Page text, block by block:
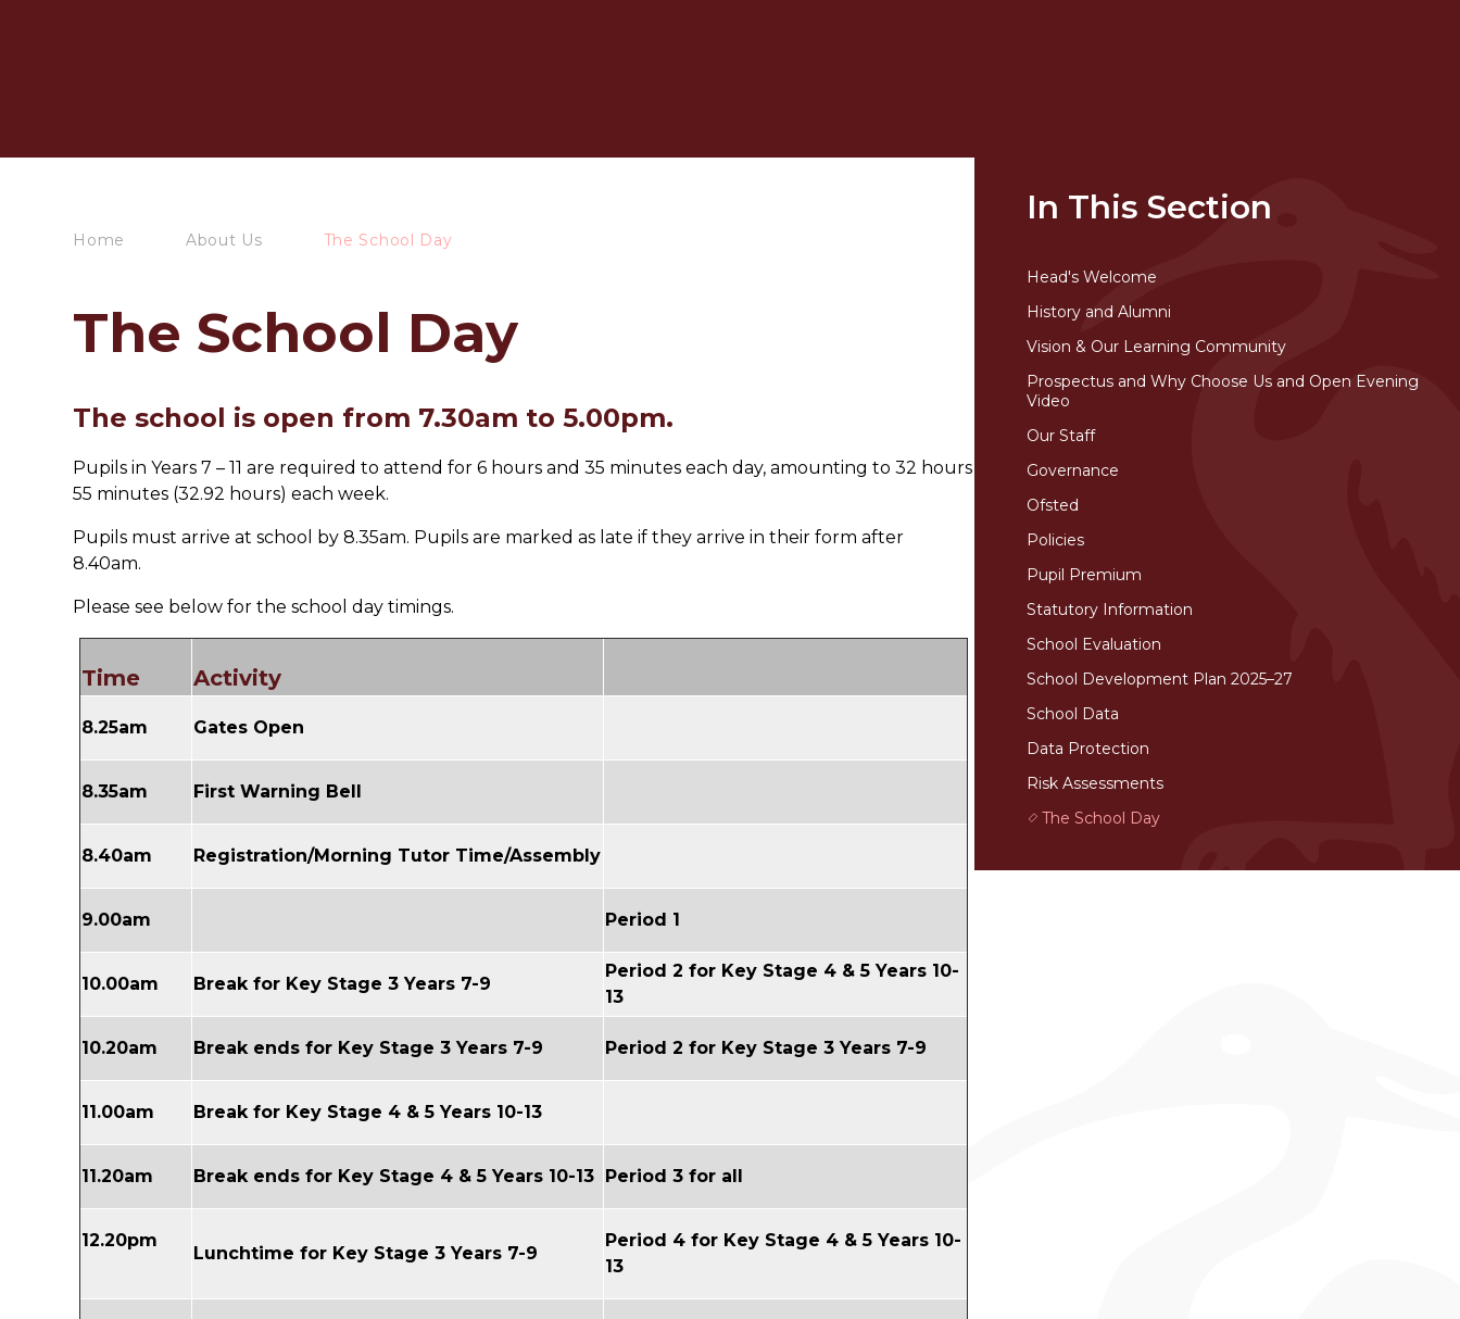
Home About Us The School Day
The School Day
The school is open from 7.30am to 5.00pm.
Pupils in Years 7 – 11 are required to attend for 6 hours and 35 minutes each day, amounting to 32 hours
55 minutes (32.92 hours) each week.
Pupils must arrive at school by 8.35am. Pupils are marked as late if they arrive in their form after
8.40am.
Please see below for the school day timings.
Time Activity
8.25am Gates Open
8.35am First Warning Bell
8.40am Registration/Morning Tutor Time/Assembly
9.00am Period 1
10.00am Break for Key Stage 3 Years 7-9
Period 2 for Key Stage 4 & 5 Years 10-
13
10.20am Break ends for Key Stage 3 Years 7-9 Period 2 for Key Stage 3 Years 7-9
11.00am Break for Key Stage 4 & 5 Years 10-13
11.20am Break ends for Key Stage 4 & 5 Years 10-13 Period 3 for all
12.20pm
Lunchtime for Key Stage3 Years 7-9
Period 4 for Key Stage 4 & 5 Years 10-
13
In This Section
Head's Welcome
History and Alumni
Vision & Our Learning Community
Prospectus and Why Choose Us and Open Evening
Video
Our Staff
Governance
Ofsted
Policies
Pupil Premium
Statutory Information
School Evaluation
School Development Plan 2025–27
School Data
Data Protection
Risk Assessments
The School Day